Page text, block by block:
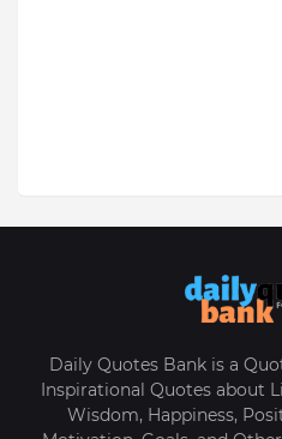
Daily Quotes Bank is a
Inspirational Quotes about
Wisdom, Happiness,